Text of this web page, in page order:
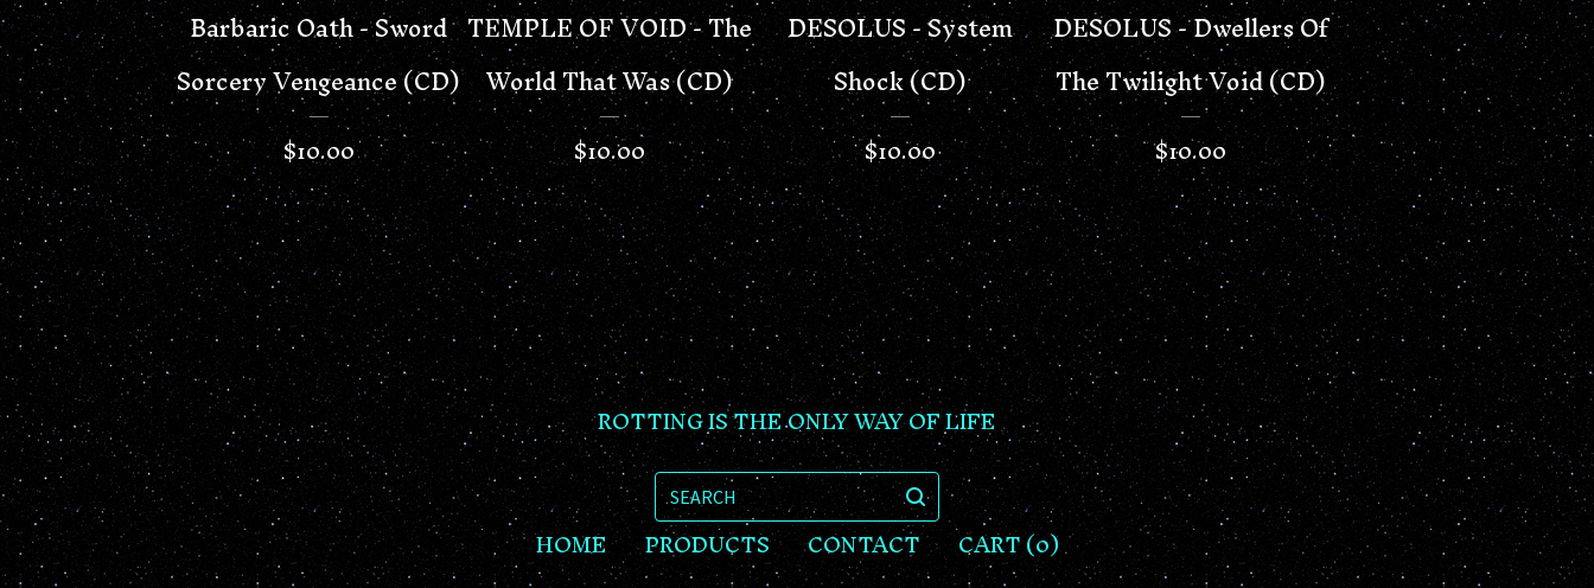
Barbaric Oath - Sword
Sorcery Vengeance (CD)
$10.00
TEMPLE OF VOID - The
World That Was (CD)
$10.00
DESOLUS - System
Shock (CD)
$10.00
DESOLUS - Dwellers Of
The Twilight Void (CD)
$10.00
ROTTING IS THE ONLY WAY OF LIFE
SEARCH
HOME
PRODUCTS CONTACT CART (0)